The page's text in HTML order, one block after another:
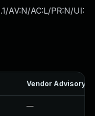
AV:N/AC:L/PR:N/UI:
Vendor Advisory
—